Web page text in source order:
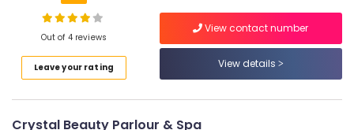
Kozhikode
Beauty
Parlours
in
Thiruchirappalli
Tiruppur
Puducherry
Ocassion
Restaurants
Sub
category
Out of 4 reviews
Leave your rating
View contact number
View details
Crystal Beauty Parlour & Spa